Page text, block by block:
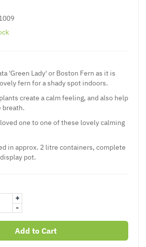
'Green Lady' or Boston Fern as it is
fern for a shady spot indoors.
create a calm feeling, and also help
breath.
one to one of these lovely calming
in approx. 2 litre containers, complete
pot.
+
-
Add to Cart